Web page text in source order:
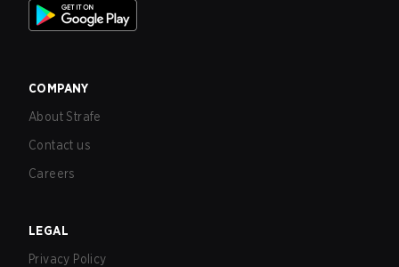
COMPANY
About Strafe
Contact us
Careers
LEGAL
Privacy Policy